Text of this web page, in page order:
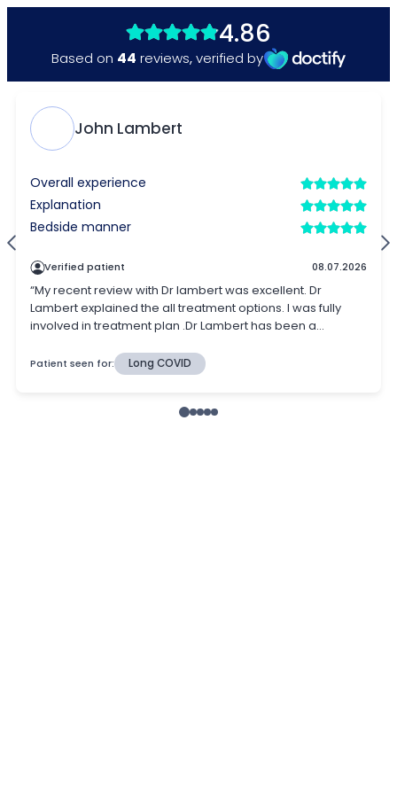
4.86
Based on 44 reviews,verified by
John Lambert
Overall experience
Explanation
Bedside manner
Verified patient 08.07.2026
“My recent review with Dr lambert was excellent. Dr
Lambert explained the all treatment options. I was fully
involved in treatment plan .Dr Lambert has been a...
Patient seen for: Long COVID